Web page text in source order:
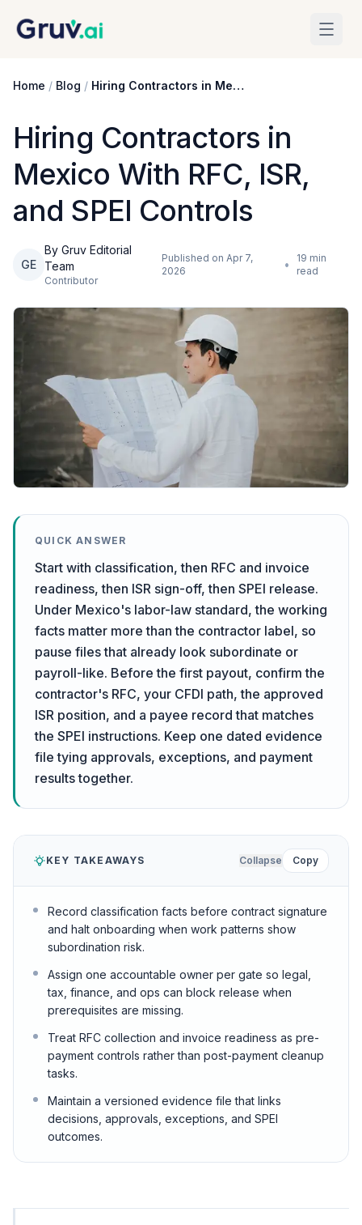
Home / Blog / Hiring Contractors in Mexico With RFC, ISR, and SPEI Controls
Hiring Contractors in
Mexico With RFC, ISR,
and SPEI Controls
GE
By Gruv Editorial
Team
Contributor
Published onApr 7,
2026
• 19 min
read
QUICK ANSWER
Start with classification, then RFC and invoice
readiness, then ISR sign-off, then SPEI release.
Under Mexico's labor-law standard, the working
facts matter more than the contractor label, so
pause files that already look subordinate or
payroll-like. Before the first payout, confirm the
contractor's RFC, your CFDI path, the approved
ISR position, and a payee record that matches
the SPEI instructions. Keep one dated evidence
file tying approvals, exceptions, and payment
results together.
KEY TAKEAWAYS Collapse Copy
Record classification facts before contract signature
and halt onboarding when work patterns show
subordination risk.
Assign one accountable owner per gate so legal,
tax, finance, and ops can block release when
prerequisites are missing.
Treat RFC collection and invoice readiness as pre-
payment controls rather than post-payment cleanup
tasks.
Maintain a versioned evidence file that links
decisions, approvals, exceptions, and SPEI
outcomes.